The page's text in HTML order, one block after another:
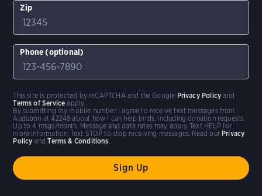
Zip
Phone (optional)
By submitting my mobile number I agree to receive text messages from
Audubon at 42248 about how I can help birds, including donation requests.
Up to 4 msgs/month. Message and data rates may apply. Text HELP for
more information. Text STOP to stop receiving messages. Read our Privacy
Policy andTerms & Conditions
This site is protected by reCAPTCHA and the Google Privacy Policy and
Terms of Service apply.